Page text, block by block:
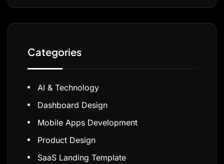
Categories
AI & Technology
Dashboard Design
Mobile Apps Development
Product Design
SaaS Landing Template